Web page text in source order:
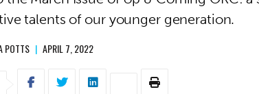
talents of our younger generation.
POTTS | APRIL 7, 2022